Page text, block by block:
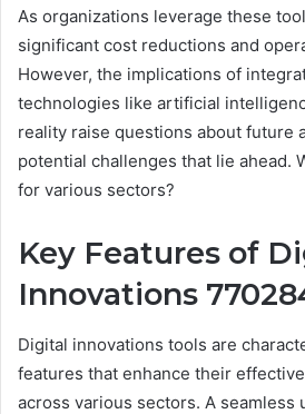
As organizations leverage these
significant cost reductions and
However, the implications of
technologies like artificial
reality raise questions about future
potential challenges that lie ahead.
for various sectors?
Key Features of
Innovations
Digital innovations tools are
features that enhance their
across various sectors. A seamless